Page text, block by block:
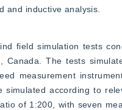
and inductive analysis.
field simulation tests
Canada. The tests
measurement
simulated according to
of 1:200, with seven